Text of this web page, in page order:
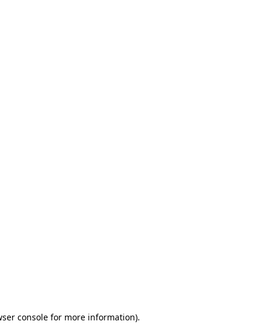
console for more information).